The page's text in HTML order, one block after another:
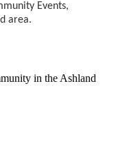
Events,
area.
in the Ashland